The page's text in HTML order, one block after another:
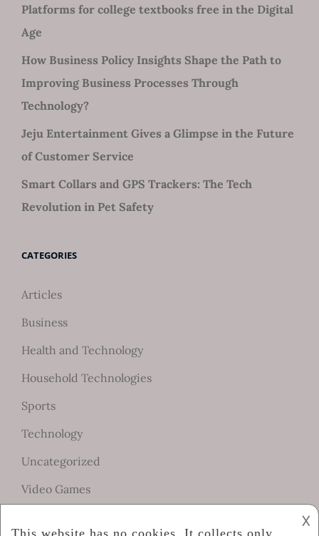
Platforms for college textbooks free in the Digital
Age
How Business Policy Insights Shape the Path to
Improving Business Processes Through
Technology?
Jeju Entertainment Gives a Glimpse in the Future
of Customer Service
Smart Collars and GPS Trackers: The Tech
Revolution in Pet Safety
CATEGORIES
Articles
Business
Health and Technology
Household Technologies
Sports
Technology
Uncategorized
Video Games
𐌢